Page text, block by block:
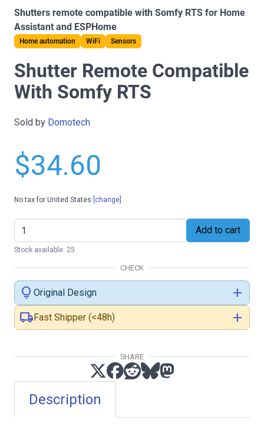
Shutters remote compatible with Somfy RTS for Home
Assistant and ESPHome
Home automation WiFi Sensors
Description
Shutter Remote Compatible
With Somfy RTS
Sold by Domotech
$34.60
No tax for United States [change]
Add to cart
Stock available: 25
CHECK
lightbulb Original Design
add
local_shipping Fast Shipper (<48h) add
SHARE